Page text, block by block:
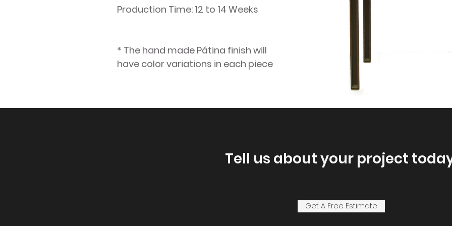
Production Time: 12 to 14 Weeks
* The hand made Pátina finish will
have color variations in each piece
Tell us about your project
Get A Free Estimate